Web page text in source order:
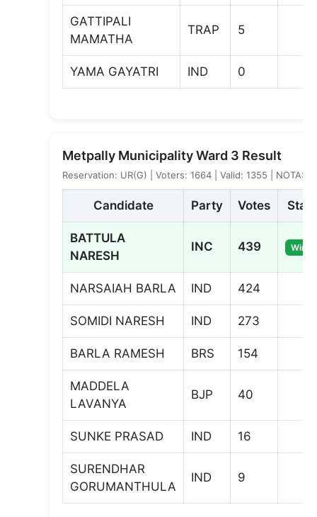
GATTIPALI
MAMATHA
TRAP 5
YAMA GAYATRI IND 0
Metpally Municipality Ward 3 Result
Reservation: UR(G) | Voters: 1664 | Valid: 1355 | NOTA: 6
Candidate Party Votes
BATTULA
NARESH
INC 439
NARSAIAH BARLA IND 424
SOMIDI NARESH IND 273
BARLA RAMESH BRS 154
MADDELA
LAVANYA
BJP 40
SUNKE PRASAD IND 16
SURENDHAR
GORUMANTHULA
IND 9